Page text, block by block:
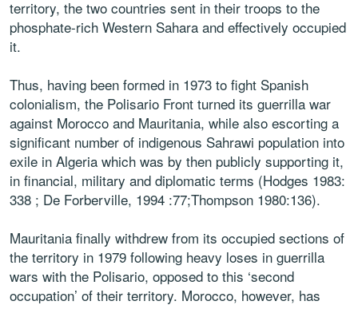
territory, the two countries sent in their troops to the
phosphate-rich Western Sahara and effectively occupied
it.
Thus, having been formed in 1973 to fight Spanish
colonialism, the Polisario Front turned its guerrilla war
against Morocco and Mauritania, while also escorting a
significant number of indigenous Sahrawi population into
exile in Algeria which was by then publicly supporting it,
in financial, military and diplomatic terms (Hodges 1983:
338 ; De Forberville, 1994 :77;Thompson 1980:136).
Mauritania finally withdrew from its occupied sections of
the territory in 1979 following heavy loses in guerrilla
wars with the Polisario, opposed to this ‘second
occupation’ of their territory. Morocco, however, has